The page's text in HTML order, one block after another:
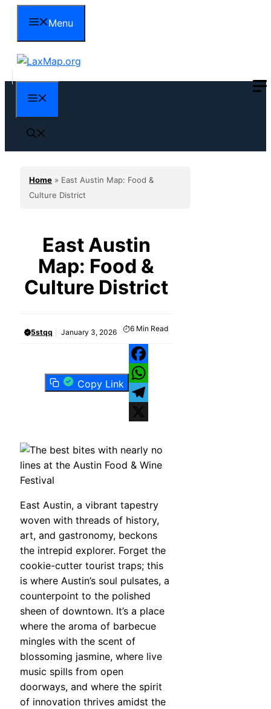
content
Menu
Home » East Austin Map: Food &
Culture District
East Austin
Map: Food &
Culture District
5stqq January 3, 2026 6 Min Read
Copy Link
Facebook
WhatsApp
Telegram
East Austin, a vibrant tapestry
woven with threads of history,
art, and gastronomy, beckons
the intrepid explorer. Forget the
cookie-cutter tourist traps; this
is where Austin’s soul pulsates, a
counterpoint to the polished
sheen of downtown. It’s a place
where the aroma of barbecue
mingles with the scent of
blossoming jasmine, where live
music spills from open
doorways, and where the spirit
of innovation thrives amidst the